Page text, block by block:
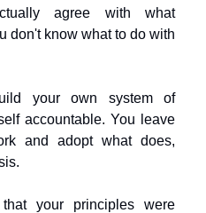
agree with what
don't know what to do with
your own system of
accountable. You leave
and adopt what does,
your principles were